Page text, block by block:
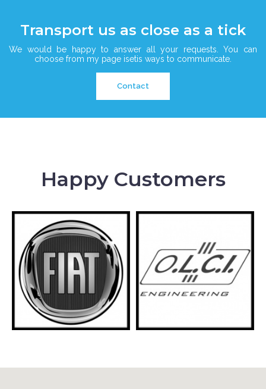
Transport us as close as a tick
We would be happy to answer all your requests. You can
choose from my page isetis ways to communicate.
Contact
Happy Customers